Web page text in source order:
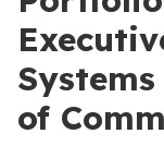
of